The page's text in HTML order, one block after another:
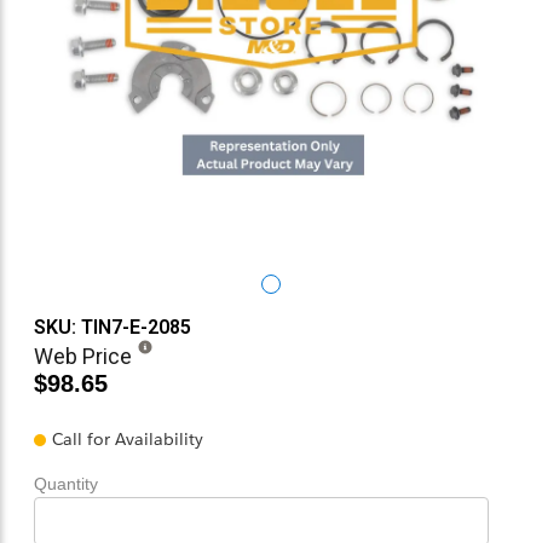
SKU: TIN7-E-2085
Web Price
$98.65
Call for Availability
Quantity